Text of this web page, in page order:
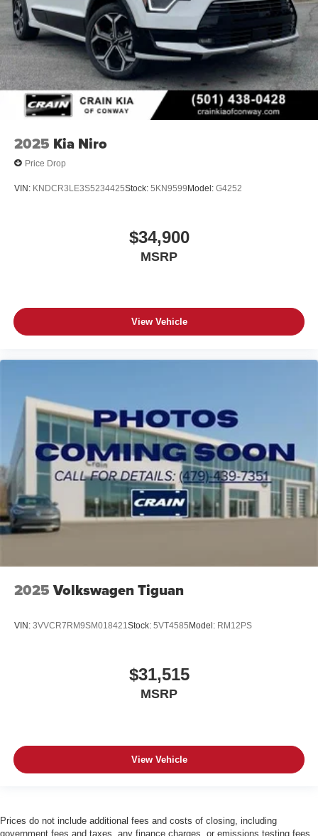
2025 Kia Niro
Price Drop
VIN: KNDCR3LE3S5234425Stock: 5KN9599Model: G4252
$34,900
MSRP
View Vehicle
2025 Volkswagen Tiguan
VIN: 3VVCR7RM9SM018421 Stock: 5VT4585Model: RM12PS
$31,515
MSRP
View Vehicle
Prices do not include additional fees and costs of closing, including
government fees and taxes, any finance charges, or emissions testing fees.